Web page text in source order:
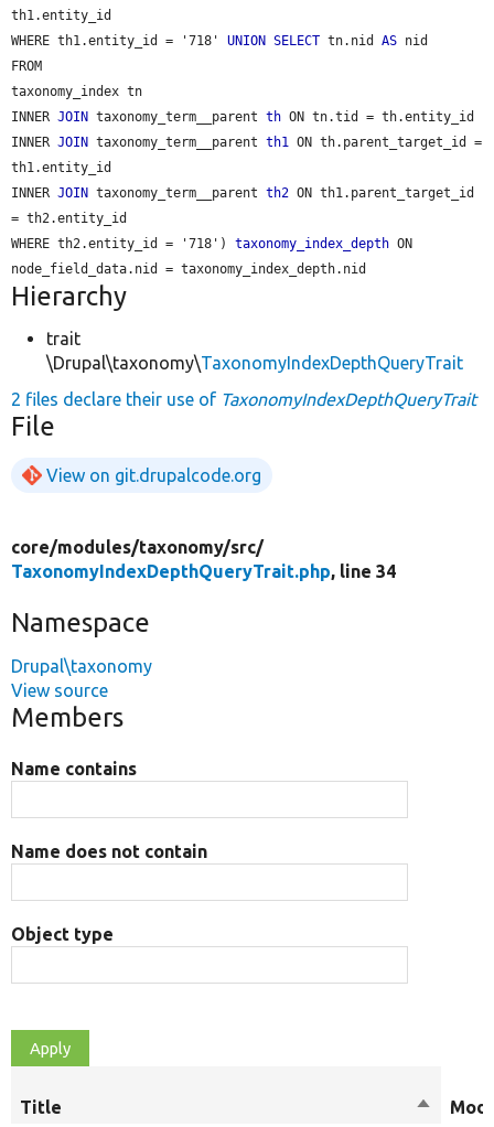
th1.entity_id
WHERE th1.entity_id = '718' UNION SELECT tn.nid AS nid
FROM
taxonomy_index tn
INNER JOIN taxonomy_term__parent th ON tn.tid = th.entity_id
INNER JOIN taxonomy_term__parent th1
ON th.parent_target_id =
th1.entity_id
INNER JOIN taxonomy_term__parent th2 ON th1.parent_target_id
= th2.entity_id
WHERE th2.entity_id = '718') taxonomy_index_depth ON
Hierarchy
trait
\Drupal\taxonomy\TaxonomyIndexDepthQueryTrait
2 files declare their use of TaxonomyIndexDepthQueryTrait
File
View on git.drupalcode.org
core/modules/taxonomy/src/
TaxonomyIndexDepthQueryTrait.php, line 34
Namespace
Drupal\taxonomy
View source
Members
Name contains
Name does not contain
Object type
Title
Sort